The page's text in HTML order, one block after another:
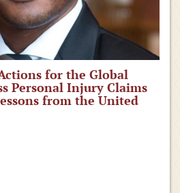
for the Global
Personal Injury Claims
from the United